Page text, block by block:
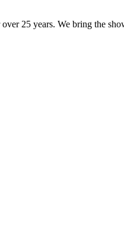
25 years. We bring the